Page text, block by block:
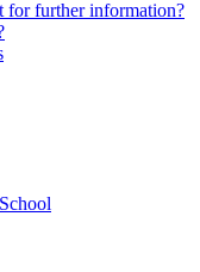
for further information?